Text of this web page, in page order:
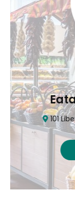
101